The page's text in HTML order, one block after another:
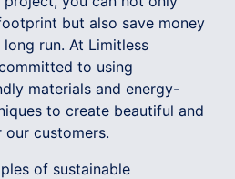
but also save money
run. At Limitless
to using
materials and energy-
to create beautiful and
customers.
of sustainable